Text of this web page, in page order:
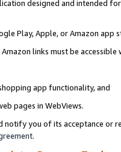
designed and intended
Play, Apple, or Amazon app
links must be
app functionality, and
pages in WebViews.
you of its acceptance or
.